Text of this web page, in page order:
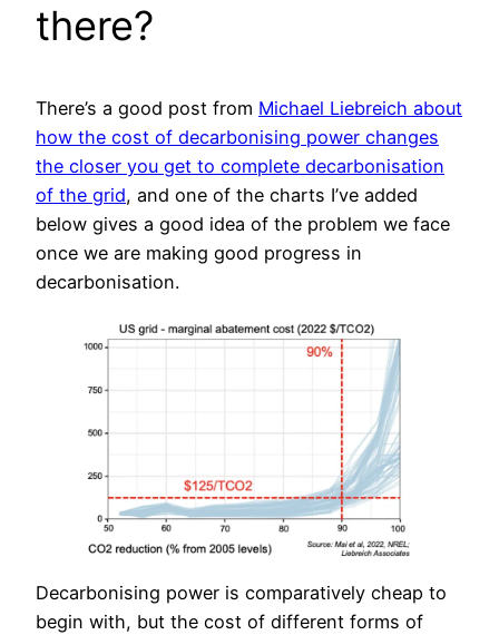
there?
There’s a good post from Michael Liebreich about
how the cost of decarbonising power changes
the closer you get to complete decarbonisation
of the grid, and one of the charts I’ve added
below gives a good idea of the problem we face
once we are making good progress in
decarbonisation.
Decarbonising power is comparatively cheap to
begin with, but the cost of different forms of